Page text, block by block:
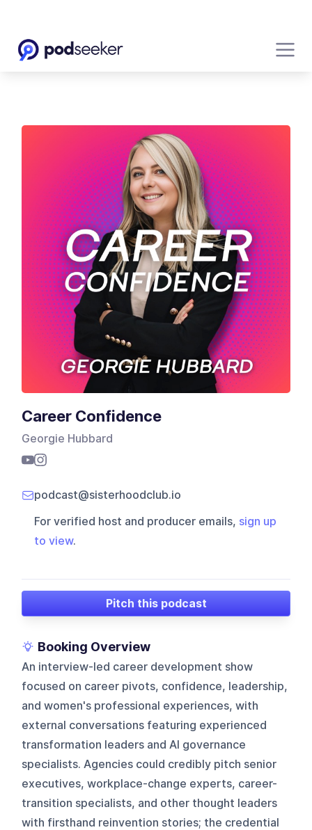
Career Confidence
Georgie Hubbard
podcast@sisterhoodclub.io
For verified host and producer emails, sign up
to view.
Pitch this podcast
Booking Overview
An interview-led career development show
focused on career pivots, confidence, leadership,
and women's professional experiences, with
external conversations featuring experienced
transformation leaders and AI governance
specialists. Agencies could credibly pitch senior
executives, workplace-change experts, career-
transition specialists, and other thought leaders
with firsthand reinvention stories; the credential